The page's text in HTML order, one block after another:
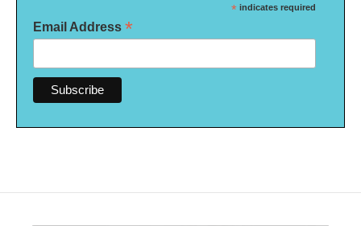
* indicates required
Email Address *